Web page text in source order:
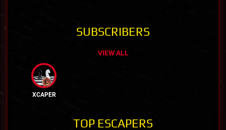
SUBSCRIBERS
VIEW ALL
XCAPER
TOP ESCAPERS